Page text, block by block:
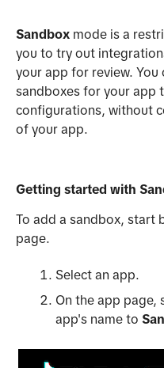
Sandbox mode is a
you to try out
your app for review. You
sandboxes for your app
configurations, without
of your app.
Getting started with
To add a sandbox, start
page.
Select an app.
On the app page,
app's name to